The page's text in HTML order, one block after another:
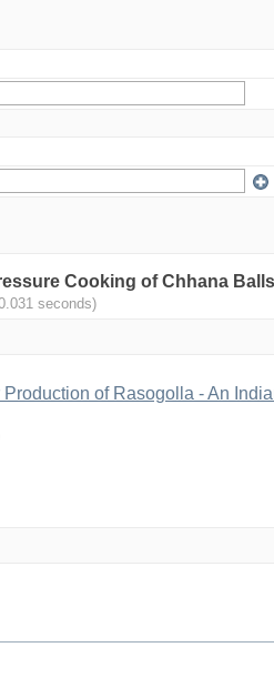
Cooking of Chhana
seconds)
of Rasogolla - An